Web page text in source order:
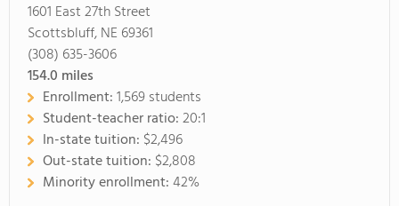
1601 East 27th Street
Scottsbluff, NE 69361
(308) 635-3606
154.0 miles
Enrollment:1,569 students
Student-teacher ratio:20:1
In-state tuition: $2,496
Out-state tuition: $2,808
Minority enrollment:42%